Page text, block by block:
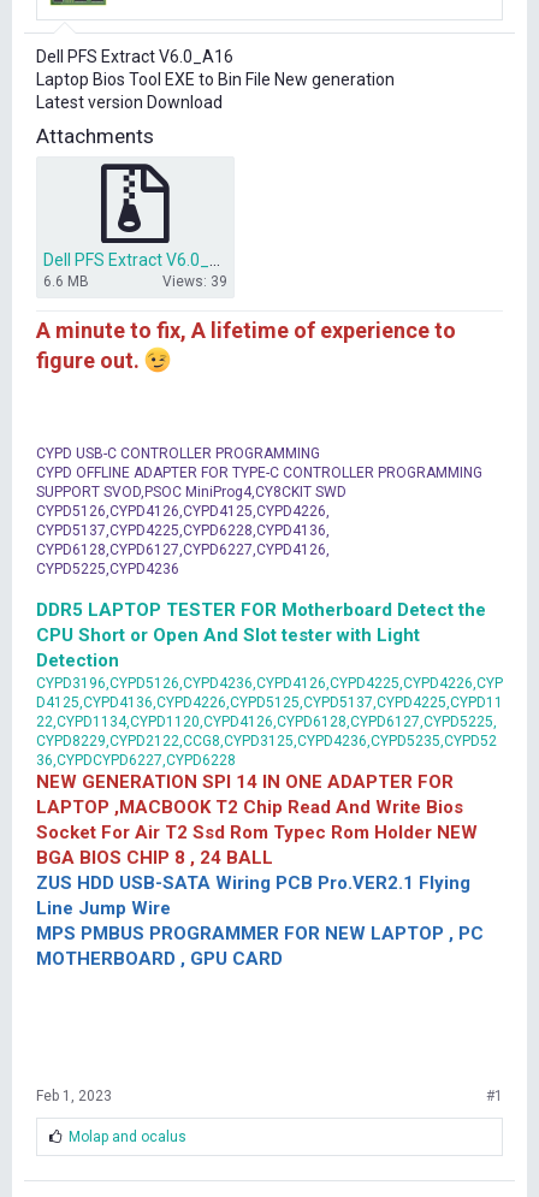
r
e
r
Dell PFS Extract V6.0_A16
Laptop Bios Tool EXE to Bin File New generation
Latest version Download
Attachments
6.6 MB Views: 39
A minute to fix, A lifetime of experience to
figure out.
CYPD USB-C CONTROLLER PROGRAMMING
CYPD OFFLINE ADAPTER FOR TYPE-C CONTROLLER PROGRAMMING
SUPPORT SVOD,PSOC MiniProg4,CY8CKIT SWD
CYPD5126,CYPD4126,CYPD4125,CYPD4226,
CYPD5137,CYPD4225,CYPD6228,CYPD4136,
CYPD6128,CYPD6127,CYPD6227,CYPD4126,
CYPD5225,CYPD4236
DDR5 LAPTOP TESTER FOR Motherboard Detect the
CPU Short or Open And Slot tester with Light
Detection
CYPD3196,CYPD5126,CYPD4236,CYPD4126,CYPD4225,CYPD4226,CYP
D4125,CYPD4136,CYPD4226,CYPD5125,CYPD5137,CYPD4225,CYPD11
22,CYPD1134,CYPD1120,CYPD4126,CYPD6128,CYPD6127,CYPD5225,
CYPD8229,CYPD2122,CCG8,CYPD3125,CYPD4236,CYPD5235,CYPD52
36,CYPDCYPD6227,CYPD6228
NEW GENERATION SPI 14 IN ONE ADAPTER FOR
LAPTOP ,MACBOOK T2 Chip Read And Write Bios
Socket For Air T2 Ssd Rom Typec Rom Holder NEW
BGA BIOS CHIP 8 , 24 BALL
ZUS HDD USB-SATA Wiring PCB Pro.VER2.1 Flying
Line Jump Wire
MPS PMBUS PROGRAMMER FOR NEW LAPTOP , PC
MOTHERBOARD , GPU CARD
Feb 1, 2023 #1
L
i
Molapand ocalus